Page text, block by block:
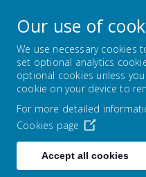
Ling
About us
Our use of
We use necessary cookies
set optional analytics
optional cookies unless
cookie on your device to
For more detailed
Cookies page
Accept all cookies